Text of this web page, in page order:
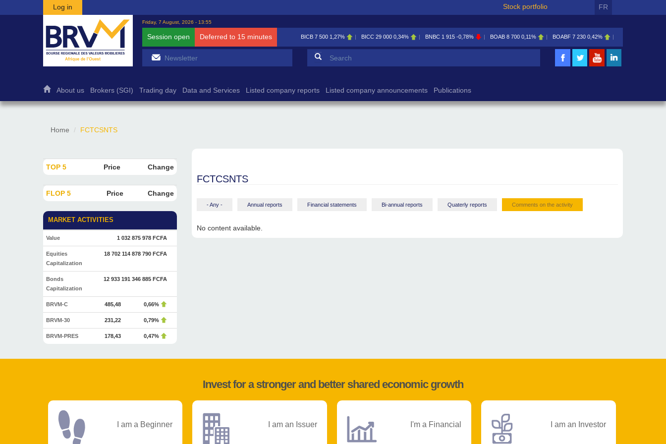
Skip to main content
Log in Stock portfolio FR
Friday, 7 August, 2026 - 13:55
Session open Deferred to 15 minutes BICB 7 500 1,27% BICC 29 000 0,34% BNBC 1 915 -0,78% BOAB 8 700 0,11% BOABF 7 230 0,42%
Search form
About us Brokers (SGI) Trading day Data and Services Listed company reports Listed company announcements Publications
Home FCTCSNTS
TOP 5 Price Change
FLOP 5 Price Change
MARKET ACTIVITIES
Value 1 032 875 978 FCFA
Equities
Capitalization
18 702 114 878 790 FCFA
Bonds
Capitalization
12 933 191 346 885 FCFA
BRVM-C 485,48 0,66%
BRVM-30 231,22 0,79%
BRVM-PRES 178,43 0,47%
FCTCSNTS
- Any - Annual reports Financial statements Bi-annual reports Quaterly reports Comments on the activity
No content available.
Invest for a stronger and better shared economic growth
I am a Beginner I am an Issuer I'm a Financial I am an Investor